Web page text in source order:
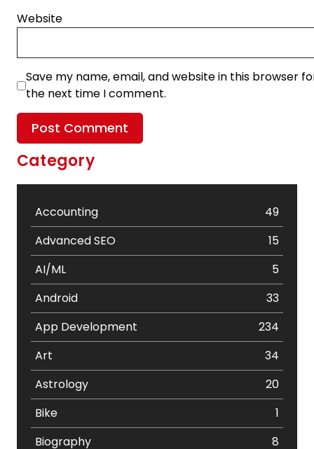
Website
Save my name, email, and website in this browser
the next time I comment.
Category
Accounting
49
Advanced SEO
15
AI/ML
5
Android
33
App Development
234
Art
34
Astrology
20
Bike
1
Biography
8